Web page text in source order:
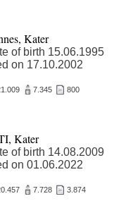
Kater
of birth 15.06.1995
on 17.10.2002
7.345 800
Kater
of birth 14.08.2009
on 01.06.2022
7.728 3.874